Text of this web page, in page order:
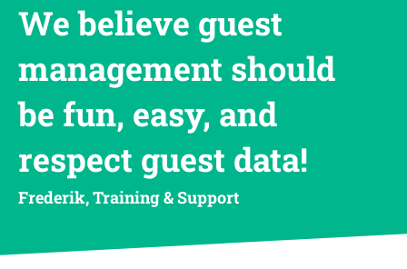
We believe guest
management should
be fun, easy, and
respect guest data!
Frederik, Training & Support